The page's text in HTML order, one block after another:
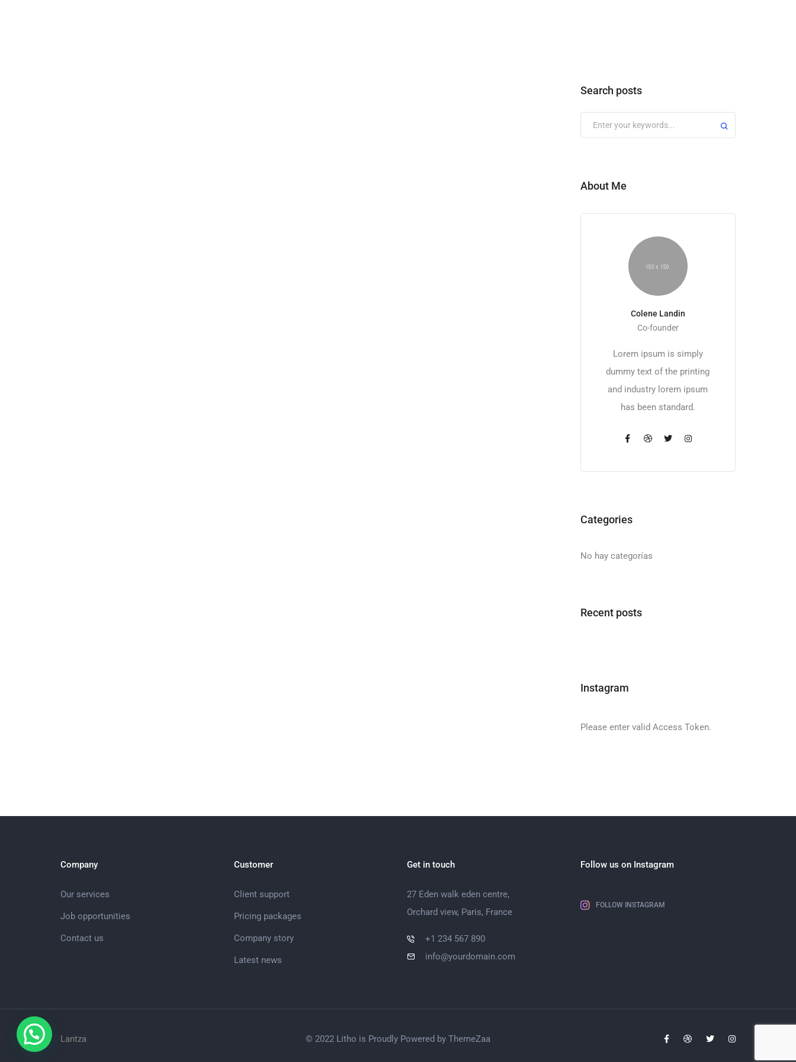
Search posts
About Me
Colene Landin
Co-founder
Lorem ipsum is simply
dummy text of the printing
and industry lorem ipsum
has been standard.
Categories
No hay categorías
Recent posts
Instagram
Please enter valid Access Token.
Company
Our services
Job opportunities
Contact us
Customer
Client support
Pricing packages
Company story
Latest news
Get in touch
27 Eden walk eden centre,
Orchard view, Paris, France
+1 234 567 890
info@yourdomain.com
Follow us on Instagram
FOLLOW INSTAGRAM
Lantza © 2022 Litho is Proudly Powered by ThemeZaa